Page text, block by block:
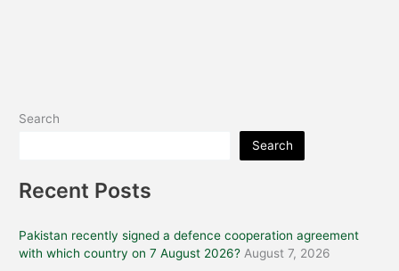
Search
Search
Recent Posts
Pakistan recently signed a defence cooperation agreement
with which country on 7 August 2026? August 7, 2026